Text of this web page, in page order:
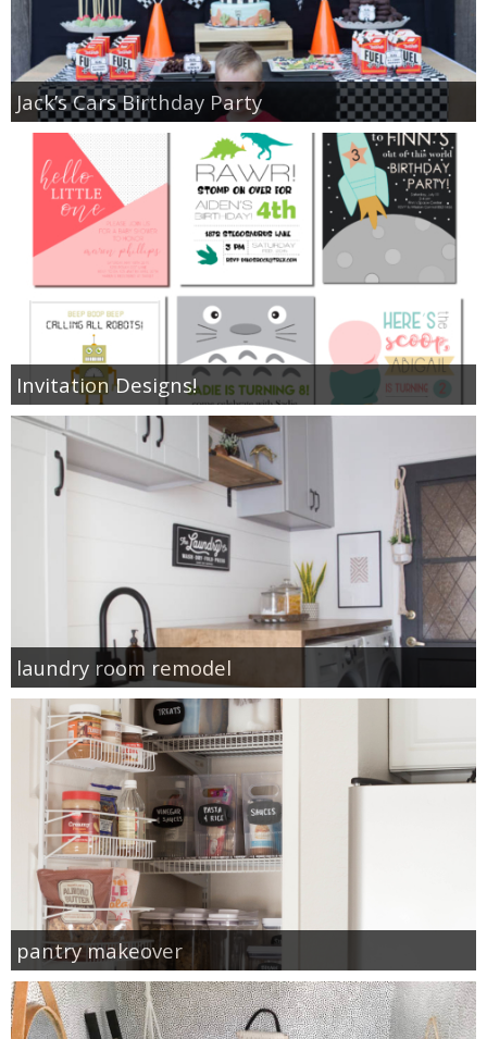
Jack’s Cars Birthday Party
Invitation Designs!
laundry room remodel
pantry makeover